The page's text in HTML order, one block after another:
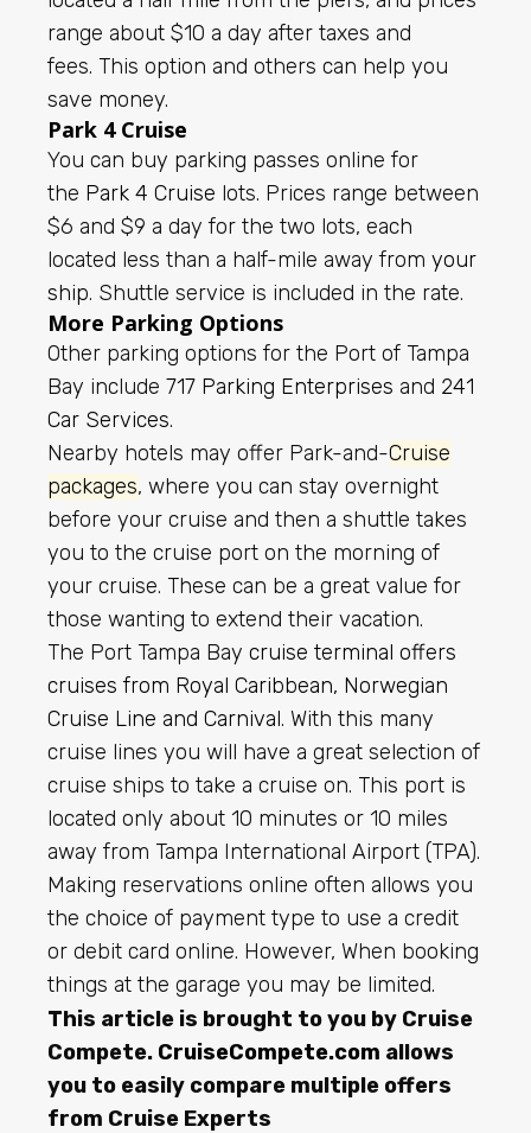
range about $10 a day after taxes and
fees. This option and others can help you
save money.
Park 4 Cruise
You can buy parking passes online for
the Park 4 Cruise lots. Prices range between
$6 and $9 a day for the two lots, each
located less than a half-mile away from your
ship. Shuttle service is included in the rate.
More Parking Options
Other parking options for the Port of Tampa
Bay include 717 Parking Enterprises and 241
Car Services.
Nearby hotels may offer Park-and-Cruise
packages, where you can stay overnight
before your cruise and then a shuttle takes
you to the cruise port on the morning of
your cruise. These can be a great value for
those wanting to extend their vacation.
The Port Tampa Bay cruise terminal offers
cruises from Royal Caribbean, Norwegian
Cruise Line and Carnival. With this many
cruise lines you will have a great selection of
cruise ships to take a cruise on. This port is
located only about 10 minutes or 10 miles
away from Tampa International Airport (TPA).
Making reservations online often allows you
the choice of payment type to use a credit
or debit card online. However, When booking
things at the garage you may be limited.
This article is brought to you by Cruise
Compete. CruiseCompete.com allows
you to easily compare multiple offers
from Cruise Experts